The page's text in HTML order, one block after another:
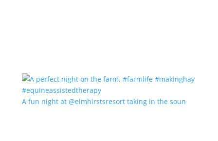
A fun night at @elmhirstsresort taking in the soun